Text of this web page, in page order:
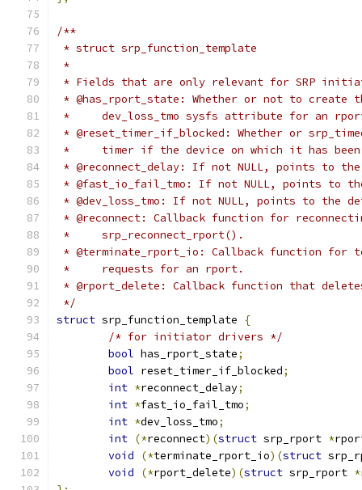
/**
* struct srp_function_template
*
* Fields that are only relevant for SRP
* @has_rport_state: Whether or not to
*     dev_loss_tmo sysfs attribute for an
* @reset_timer_if_blocked: Whether or
*     timer if the device on which it has been
* @reconnect_delay: If not NULL, points to
* @fast_io_fail_tmo: If not NULL, points to
* @dev_loss_tmo: If not NULL, points to the
* @reconnect: Callback function for
*     srp_reconnect_rport().
* @terminate_rport_io: Callback function for
*     requests for an rport.
* @rport_delete: Callback function that
*/
struct srp_function_template
{
/* for initiator drivers */
bool has_rport_state;
bool reset_timer_if_blocked;
int *reconnect_delay;
int *fast_io_fail_tmo;
int *dev_loss_tmo;
int (*reconnect)(struct srp_rport *
void
(*terminate_rport_io)(struct
void
(*rport_delete)(struct srp_rport *